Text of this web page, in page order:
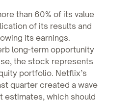
than 60% of its value
of its results and
its earnings.
long-term opportunity
the stock represents
portfolio. Netflix’s
quarter created a wave
estimates, which should